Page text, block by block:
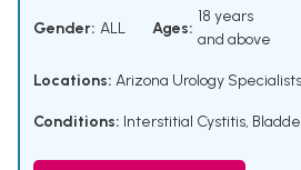
Gender: ALL Ages:
18 years
and above
Locations: Arizona Urology
Conditions: Interstitial Cystitis,